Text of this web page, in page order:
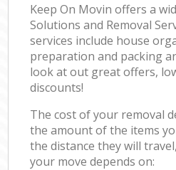
Keep On Movin offers a
Solutions and Removal
services include house
preparation and packing
look at out great offers,
discounts!
The cost of your removal
the amount of the items
the distance they will
your move depends on: